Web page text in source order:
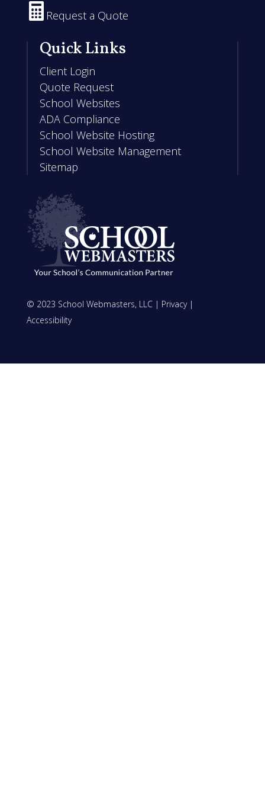
 Request a Quote
Quick Links
Client Login
Quote Request
School Websites
ADA Compliance
School Website Hosting
School Website Management
Sitemap
© 2023 School Webmasters, LLC | Privacy|
Accessibility